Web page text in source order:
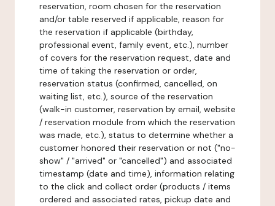
reservation, room chosen for the reservation
and/or table reserved if applicable, reason for
the reservation if applicable (birthday,
professional event, family event, etc.), number
of covers for the reservation request, date and
time of taking the reservation or order,
reservation status (confirmed, cancelled, on
waiting list, etc.), source of the reservation
(walk-in customer, reservation by email, website
/ reservation module from which the reservation
was made, etc.), status to determine whether a
customer honored their reservation or not ("no-
show" / "arrived" or "cancelled") and associated
timestamp (date and time), information relating
to the click and collect order (products / items
ordered and associated rates, pickup date and